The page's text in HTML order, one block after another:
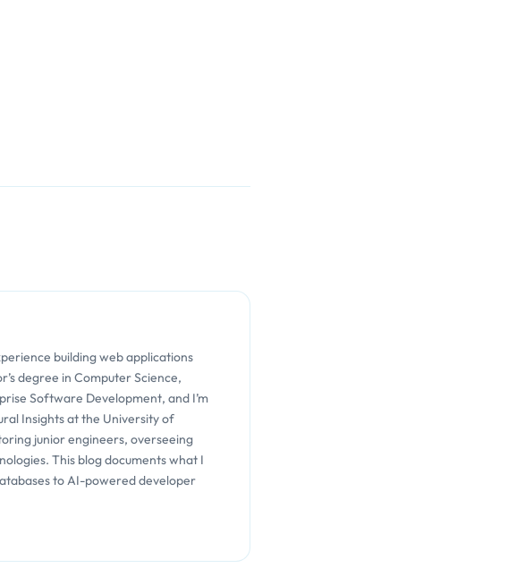
building web applications
degree in Computer Science,
Software Development, and I’m
Insights at the University of
junior engineers, overseeing
This blog documents what I
to AI-powered developer